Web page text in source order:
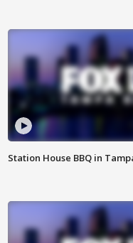
Station House BBQ in